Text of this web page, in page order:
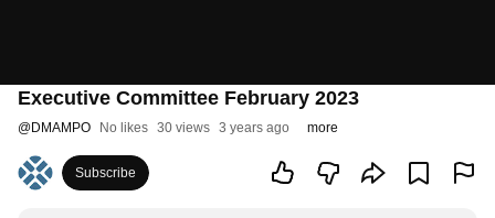
Executive Committee February 2023
@DMAMPO No likes 30 views 3 years ago more
Subscribe